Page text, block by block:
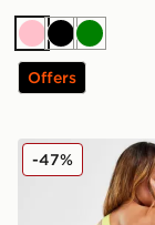
PinkBlackGreen
Offers
Nike
-47%